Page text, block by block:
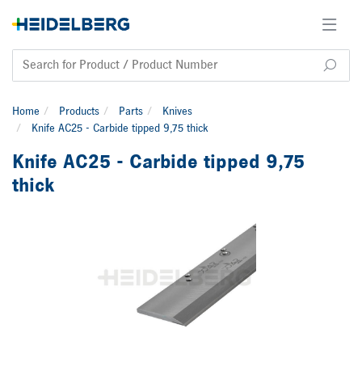
Home Products Parts
Knives
Knife AC25 - Carbide tipped 9,75 thick
Knife AC25 - Carbide tipped 9,75
thick